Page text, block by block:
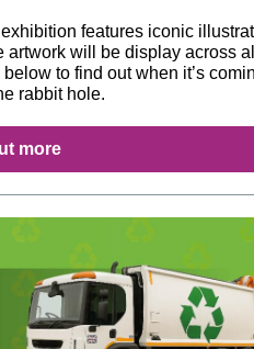
features iconic
will be display across all
to find out when it’s
rabbit hole.
more